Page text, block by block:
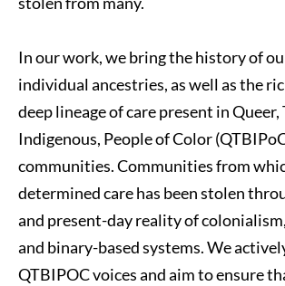
In our work, we bring the history of
individual ancestries, as well as the
deep lineage of care present in Queer,
Indigenous, People of Color
communities. Communities from
determined care has been stolen
and present-day reality of
and binary-based systems. We
QTBIPOC voices and aim to ensure